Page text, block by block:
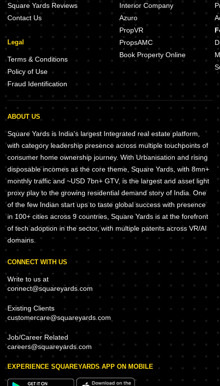
Square Yards Reviews
Contact Us
Legal
Terms & Conditions
Policy of Use
Fraud Identification
Interior Company
Azuro
PropVR
PropsAMC
Book Property Online
ABOUT US
Square Yards is India's largest Integrated real estate platform,
with category leadership presence across multiple touchpoints of
consumer home ownership journey. With Urbanisation and rising
disposable incomes as the core theme, Square Yards, with 8mn+
monthly traffic and ~USD 7bn+ GTV, is the largest and asset light
proxy play to the growing residential demand story of India. One
of the few Indian start ups to taste global success with presence
in 100+ cities across 9 countries, Square Yards is at the forefront
of tech adoption in the sector, with multiple patents across VR/AI
domains.
CONNECT WITH US
Write to us at
connect@squareyards.com
Existing Clients
customercare@squareyards.com
Job/Career Related
careers@squareyards.com
EXPERIENCE SQUAREYARDS APP ON MOBILE